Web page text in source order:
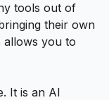
tools out of
their own
allows you to
It is an AI